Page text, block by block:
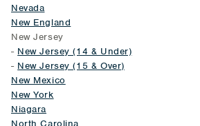
Nevada
New England
New Jersey
- New Jersey (14 & Under)
- New Jersey (15 & Over)
New Mexico
New York
Niagara
North Carolina